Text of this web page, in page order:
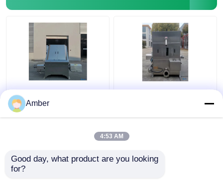
Custom Solid Liquid
Separator For Sale
Wastewater
Industrial Solid Liquid
Amber
4:53 AM
Good day, what product are you looking
for?